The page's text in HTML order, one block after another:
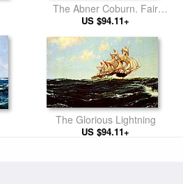
The Abner Coburn. Fair
Weather
US $94.11+
The Glorious Lightning
US $94.11+